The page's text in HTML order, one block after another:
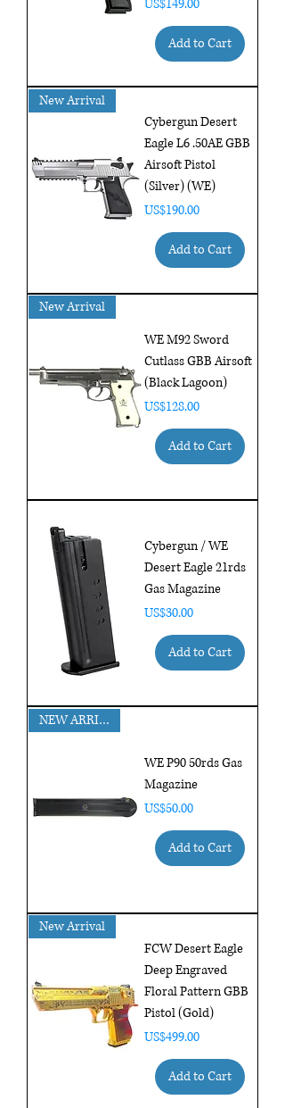
US$149.00
Add to Cart
New Arrival
Cybergun Desert
Eagle L6 .50AE GBB
Airsoft Pistol
(Silver) (WE)
Price
US$190.00
Add to Cart
New Arrival
WE M92 Sword
Cutlass GBB Airsoft
(Black Lagoon)
Price
US$128.00
Add to Cart
Cybergun / WE
Desert Eagle 21rds
Gas Magazine
Price
US$30.00
Add to Cart
NEW ARRIVAL!!
WE P90 50rds Gas
Magazine
Price
US$50.00
Add to Cart
New Arrival
FCW Desert Eagle
Deep Engraved
Floral Pattern GBB
Pistol (Gold)
Price
US$499.00
Add to Cart